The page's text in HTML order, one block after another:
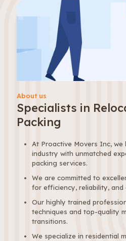
About us
Specialists in
Packing
At Proactive Movers Inc,
industry with unmatched
packing services.
We are committed to
for efficiency, reliability, and
Our highly trained
techniques and top-quality
transitions.
We specialize in residential